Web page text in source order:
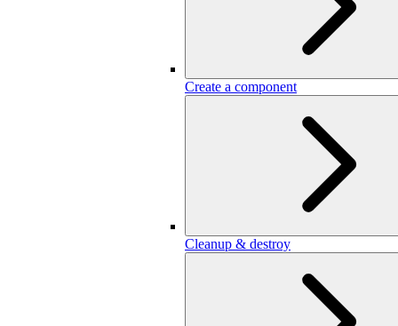
Create a component
Cleanup & destroy